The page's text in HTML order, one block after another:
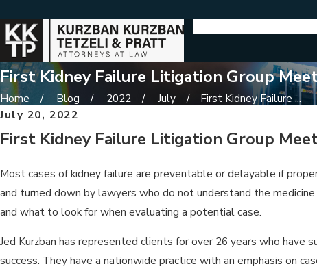
First Kidney Failure Litigation Group
Home Blog 2022 July
First Kidney Failure ...
July 20, 2022
First Kidney Failure Litigation Group
Most cases of kidney failure are preventable or delayable if
and turned down by lawyers who do not understand the
and what to look for when evaluating a potential case.
Jed Kurzban has represented clients for over 26 years who
success. They have a nationwide practice with an emphasis on